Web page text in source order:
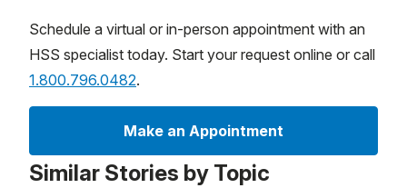
Schedule a virtual or in-person appointment with an
HSS specialist today. Start your request online or call
1.800.796.0482.
Make an Appointment
Similar Stories by Topic